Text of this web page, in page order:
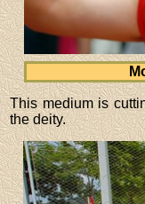
This medium is
the deity.